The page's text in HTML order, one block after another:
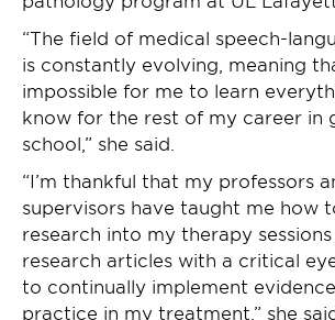
“The field of medical speech-
is constantly evolving, meaning
impossible for me to learn
know for the rest of my career in
school,” she said.
“I’m thankful that my professors
supervisors have taught me how
research into my therapy
research articles with a critical
to continually implement
practice in my treatment,” she